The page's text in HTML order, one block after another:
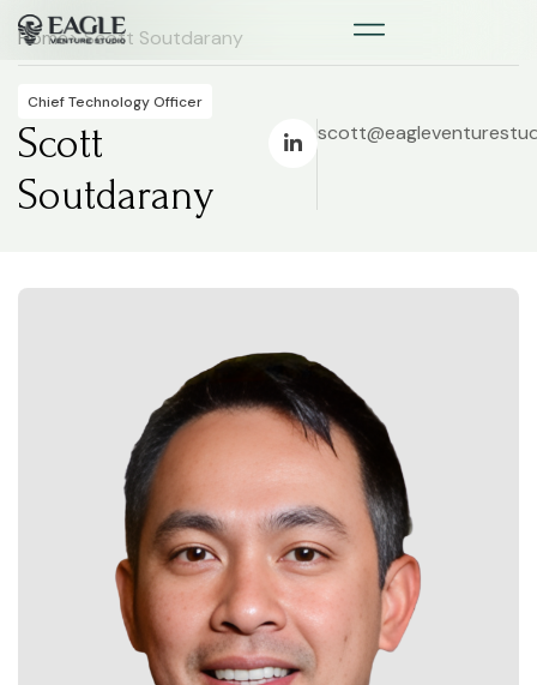
Home> Scott Soutdarany
Chief Technology Officer
Scott
Soutdarany